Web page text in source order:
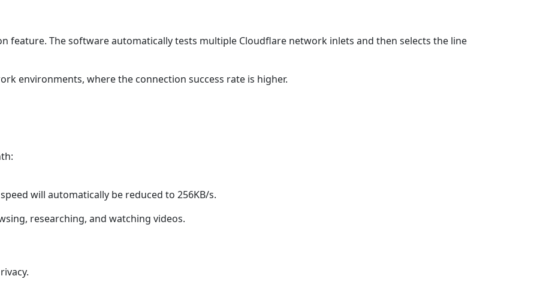
feature. The software automatically tests multiple Cloudflare network inlets and then selects the line
environments, where the connection success rate is higher.
will automatically be reduced to 256KB/s.
researching, and watching videos.